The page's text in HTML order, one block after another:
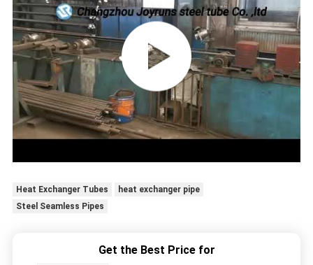
Heat Exchanger Tubes
heat exchanger pipe
Steel Seamless Pipes
Get the Best Price for